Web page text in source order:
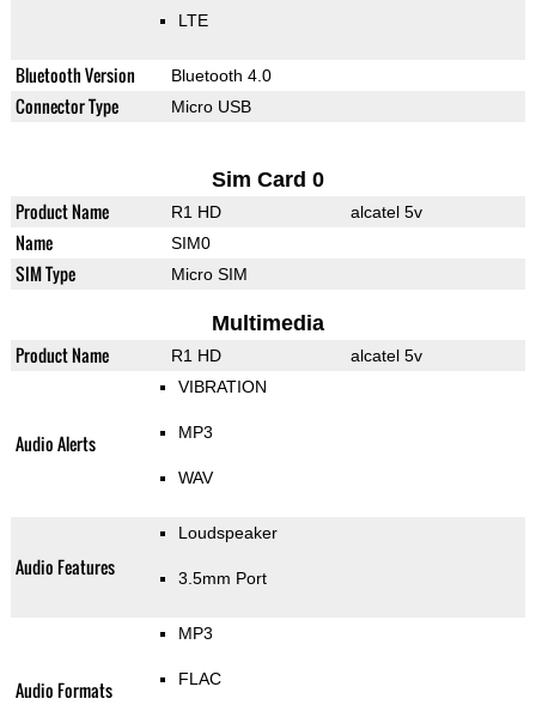
LTE
Bluetooth Version Bluetooth 4.0
Connector Type Micro USB
Sim Card 0
Product Name R1 HD alcatel 5v
Name SIM0
SIM Type Micro SIM
Multimedia
Product Name R1 HD alcatel 5v
Audio Alerts
VIBRATION
MP3
WAV
Audio Features
Loudspeaker
3.5mm Port
Audio Formats
MP3
FLAC